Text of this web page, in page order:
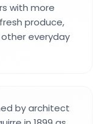
with more
produce,
everyday
by architect